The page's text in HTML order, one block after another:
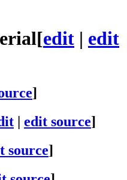
[edit | edit
]
| edit source]
source]